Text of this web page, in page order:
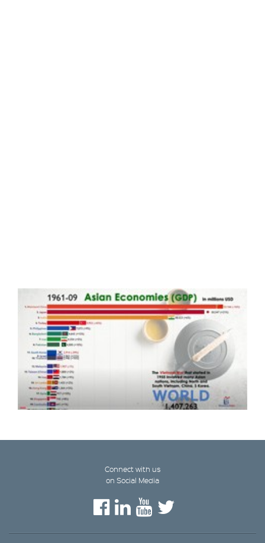
Connect with us
on Social Media